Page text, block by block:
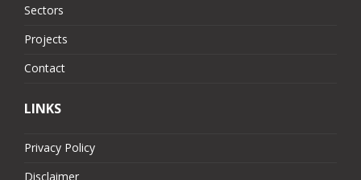
Sectors
Projects
Contact
LINKS
Privacy Policy
Disclaimer